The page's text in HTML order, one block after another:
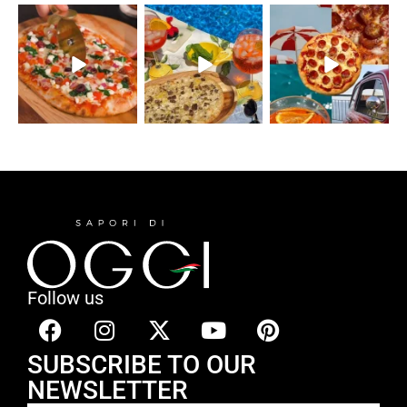
Follow us
SUBSCRIBE TO OUR
NEWSLETTER